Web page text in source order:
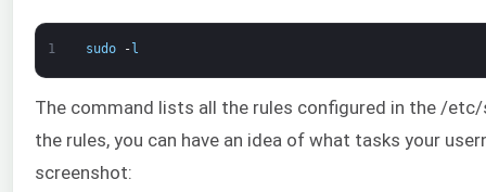
1 sudo -l
The command lists all the rules configured in the /
the rules, you can have an idea of what tasks your
screenshot: